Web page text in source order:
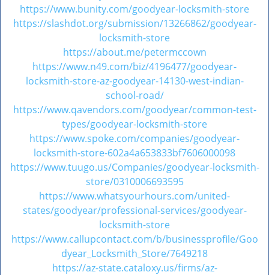
o
n
https://www.bunity.com/goodyear-locksmith-store
https://slashdot.org/submission/13266862/goodyear-
locksmith-store
https://about.me/petermccown
https://www.n49.com/biz/4196477/goodyear-
locksmith-store-az-goodyear-14130-west-indian-
school-road/
https://www.qavendors.com/goodyear/common-test-
types/goodyear-locksmith-store
https://www.spoke.com/companies/goodyear-
locksmith-store-602a4a653833bf7606000098
https://www.tuugo.us/Companies/goodyear-locksmith-
store/0310006693595
https://www.whatsyourhours.com/united-
states/goodyear/professional-services/goodyear-
locksmith-store
https://www.callupcontact.com/b/businessprofile/Goo
dyear_Locksmith_Store/7649218
https://az-state.cataloxy.us/firms/az-